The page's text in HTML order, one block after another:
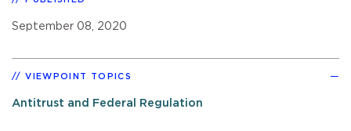
September 08, 2020
VIEWPOINT TOPICS
Antitrust and Federal Regulation